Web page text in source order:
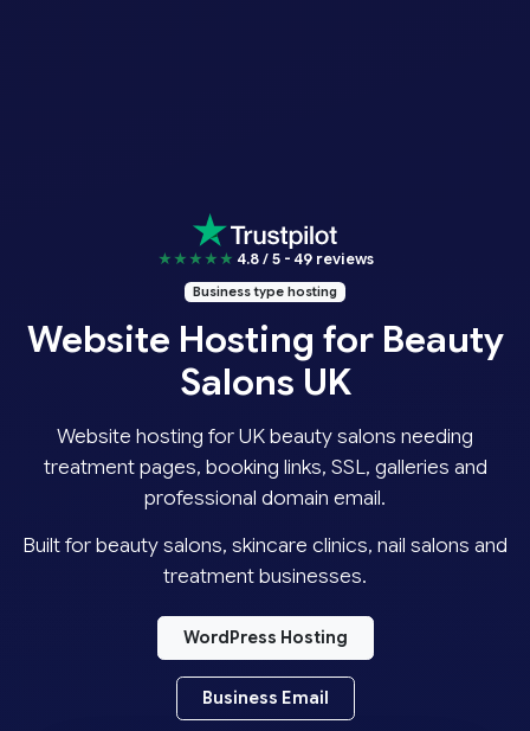
★★★★★ 4.8 / 5 - 49 reviews
Business type hosting
Website Hosting for Beauty
Salons UK
Website hosting for UK beauty salons needing
treatment pages, booking links, SSL, galleries and
professional domain email.
Built for beauty salons, skincare clinics, nail salons and
treatment businesses.
WordPress Hosting
Business Email